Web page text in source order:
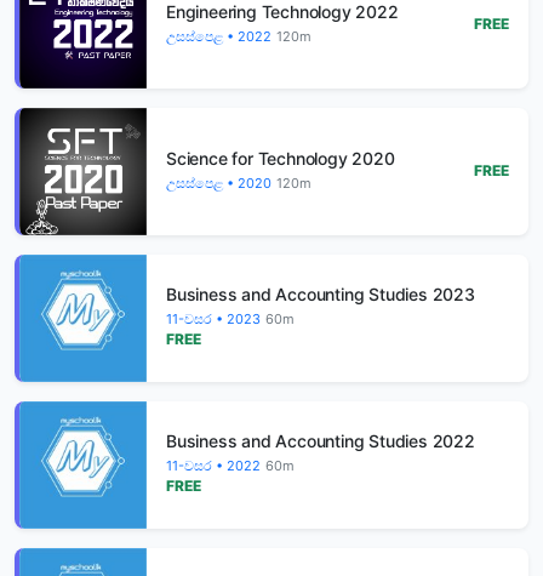
Engineering Technology 2022
උසස්පෙළ • 2022 120m
FREE
Science for Technology 2020
උසස්පෙළ • 2020 120m
FREE
Business and Accounting Studies 2023
11-වසර • 2023 60m
FREE
Business and Accounting Studies 2022
11-වසර • 2022 60m
FREE